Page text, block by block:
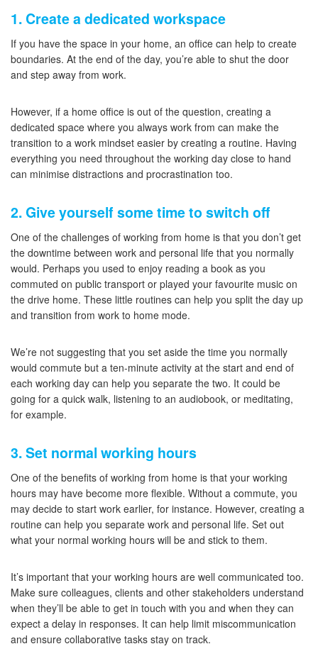
1. Create a dedicated workspace
If you have the space in your home, an office can help to create
boundaries. At the end of the day, you’re able to shut the door
and step away from work.
However, if a home office is out of the question, creating a
dedicated space where you always work from can make the
transition to a work mindset easier by creating a routine. Having
everything you need throughout the working day close to hand
can minimise distractions and procrastination too.
2. Give yourself some time to switch off
One of the challenges of working from home is that you don’t get
the downtime between work and personal life that you normally
would. Perhaps you used to enjoy reading a book as you
commuted on public transport or played your favourite music on
the drive home. These little routines can help you split the day up
and transition from work to home mode.
We’re not suggesting that you set aside the time you normally
would commute but a ten-minute activity at the start and end of
each working day can help you separate the two. It could be
going for a quick walk, listening to an audiobook, or meditating,
for example.
3. Set normal working hours
One of the benefits of working from home is that your working
hours may have become more flexible. Without a commute, you
may decide to start work earlier, for instance. However, creating a
routine can help you separate work and personal life. Set out
what your normal working hours will be and stick to them.
It’s important that your working hours are well communicated too.
Make sure colleagues, clients and other stakeholders understand
when they’ll be able to get in touch with you and when they can
expect a delay in responses. It can help limit miscommunication
and ensure collaborative tasks stay on track.